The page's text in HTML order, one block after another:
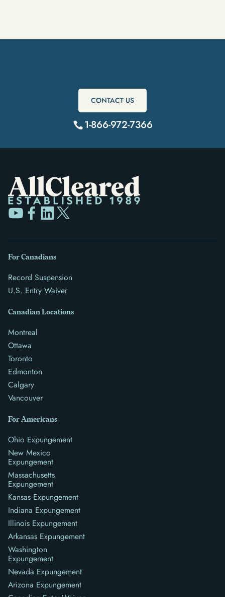
CONTACT US
1-866-972-7366
For Canadians
Record Suspension
U.S. Entry Waiver
Canadian Locations
Montreal
Ottawa
Toronto
Edmonton
Calgary
Vancouver
For Americans
Ohio Expungement
New Mexico
Expungement
Massachusetts
Expungement
Kansas Expungement
Indiana Expungement
Illinois Expungement
Arkansas Expungement
Washington
Expungement
Nevada Expungement
Arizona Expungement